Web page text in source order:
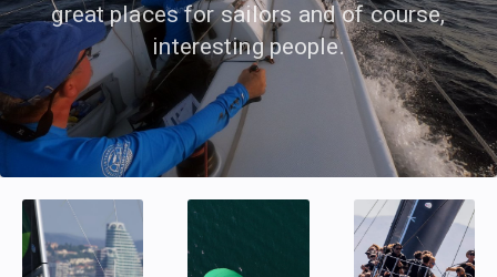
great places for sailors and of course,
interesting people.